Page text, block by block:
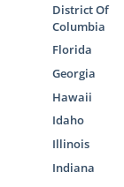
District Of
Columbia
Florida
Georgia
Hawaii
Idaho
Illinois
Indiana